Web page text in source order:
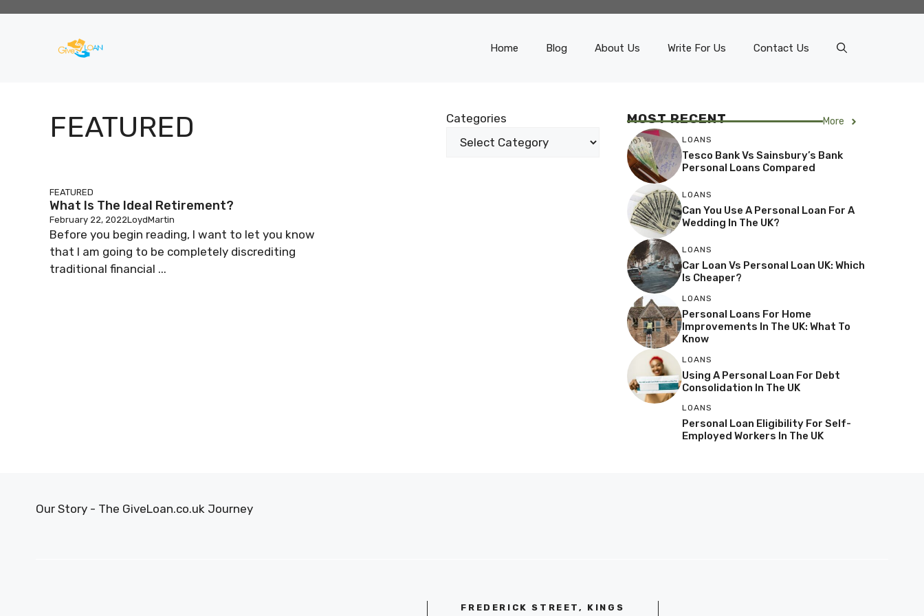
Home Blog About Us Write For Us Contact Us
FEATURED Categories
FEATURED
What Is The Ideal Retirement?
February 22, 2022LoydMartin
Before you begin reading, I want to let you know
that I am going to be completely discrediting
traditional financial ...
MOST RECENT More
LOANS
Tesco Bank Vs Sainsbury’s Bank
Personal Loans Compared
LOANS
Can You Use A Personal Loan For A
Wedding In The UK?
LOANS
Car Loan Vs Personal Loan UK: Which
Is Cheaper?
LOANS
Personal Loans For Home
Improvements In The UK: What To
Know
LOANS
Using A Personal Loan For Debt
Consolidation In The UK
LOANS
Personal Loan Eligibility For Self-
Employed Workers In The UK
Our Story - The GiveLoan.co.uk Journey
FREDERICK STREET, KINGS